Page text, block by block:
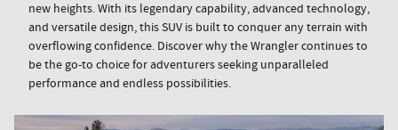
new heights. With its legendary capability, advanced technology,
and versatile design, this SUV is built to conquer any terrain with
overflowing confidence. Discover why the Wrangler continues to
be the go-to choice for adventurers seeking unparalleled
performance and endless possibilities.